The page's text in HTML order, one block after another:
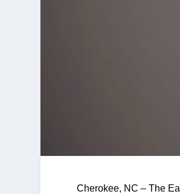
Cherokee, NC – The